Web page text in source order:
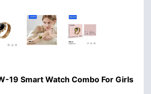
19 Smart Watch Combo For Girls